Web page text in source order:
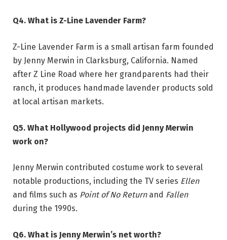
Q4. What is Z-Line Lavender Farm?
Z-Line Lavender Farm is a small artisan farm founded
by Jenny Merwin in Clarksburg, California. Named
after Z Line Road where her grandparents had their
ranch, it produces handmade lavender products sold
at local artisan markets.
Q5. What Hollywood projects did Jenny Merwin
work on?
Jenny Merwin contributed costume work to several
notable productions, including the TV series Ellen
and films such as Point of No Returnand Fallen
during the 1990s.
Q6. What is Jenny Merwin’s net worth?